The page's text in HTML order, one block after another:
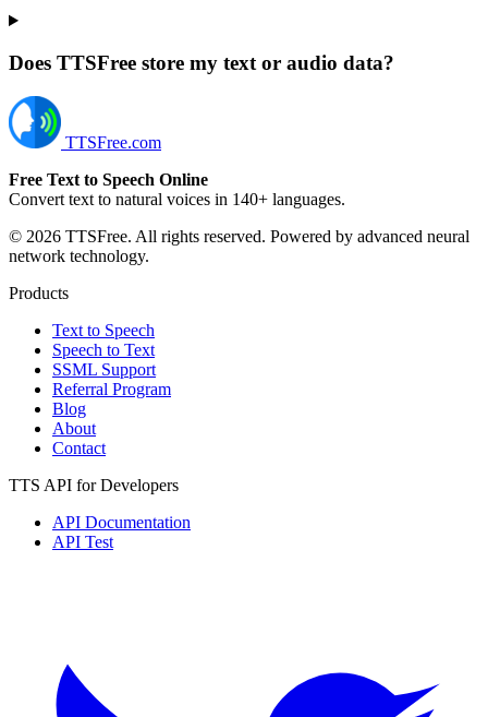
Does TTSFree store my text or audio data?
TTSFree.com
Free Text to Speech Online
Convert text to natural voices in 140+ languages.
© 2026 TTSFree. All rights reserved. Powered by advanced neural
network technology.
Products
Text to Speech
Speech to Text
SSML Support
Referral Program
Blog
About
Contact
TTS API for Developers
API Documentation
API Test